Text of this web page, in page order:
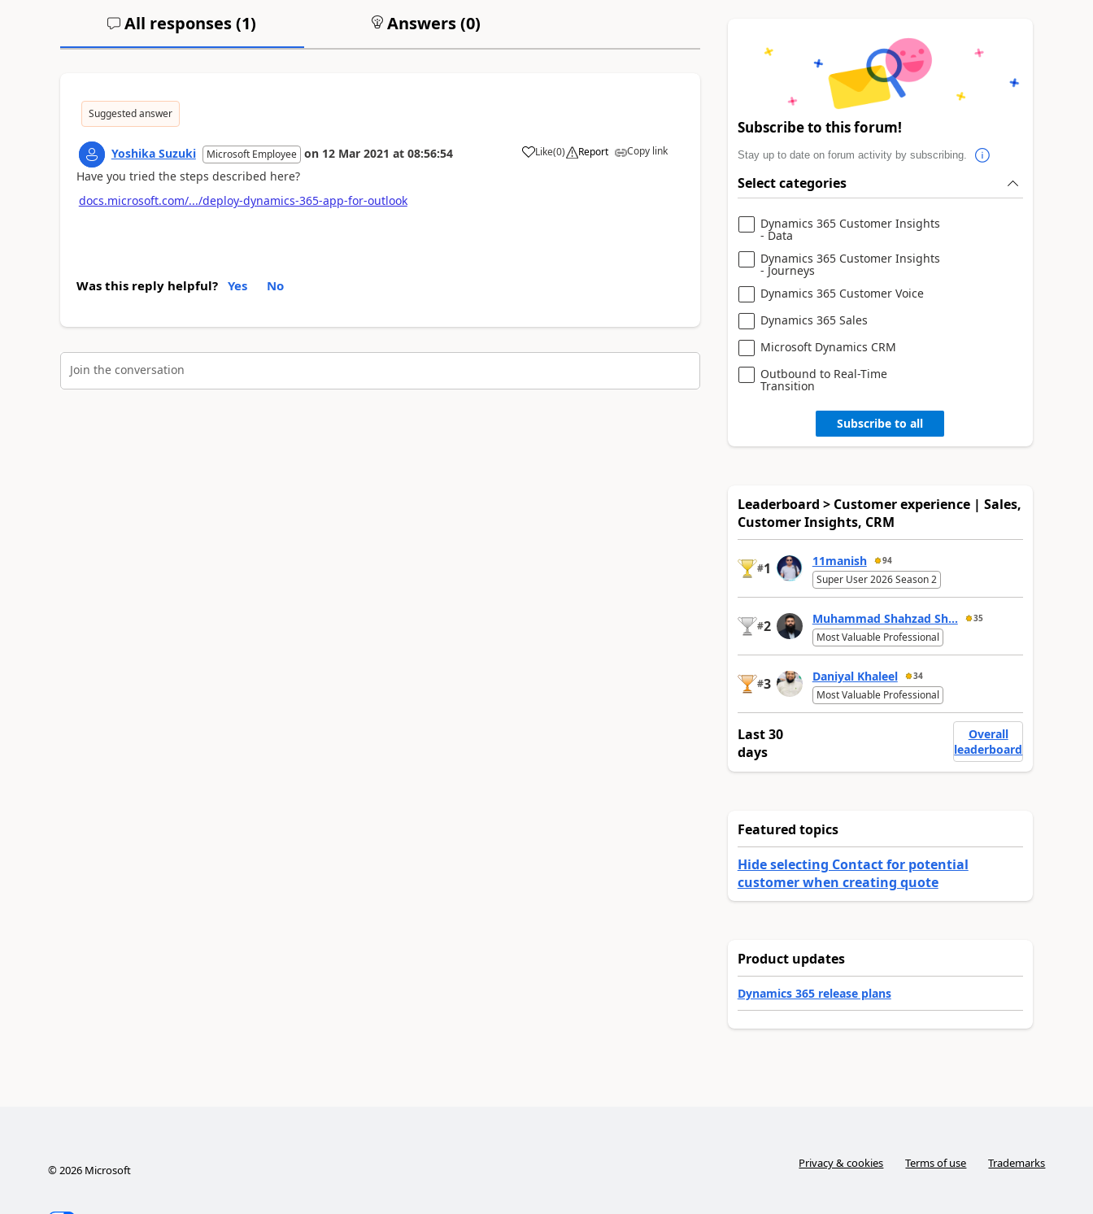
All responses (1) Answers (0)
Suggested answer
Yoshika Suzuki Microsoft Employee on 12 Mar 2021 at 08:56:54 Like(0) Report Copy link
Have you tried the steps described here?
docs.microsoft.com/.../deploy-dynamics-365-app-for-outlook
Was this reply helpful? Yes No
Join the conversation
Subscribe to this forum!
Stay up to date on forum activity by subscribing.
Select categories
Dynamics 365 Customer Insights
- Data
Dynamics 365 Customer Insights
- Journeys
Dynamics 365 Customer Voice
Dynamics 365 Sales
Microsoft Dynamics CRM
Outbound to Real-Time
Transition
Subscribe to all
Leaderboard > Customer experience | Sales,
Customer Insights, CRM
#1 11manish 94
Super User 2026 Season 2
#2 Muhammad Shahzad Sh... 35
Most Valuable Professional
#3 Daniyal Khaleel 34
Most Valuable Professional
Last 30
days
Overall
leaderboard
Featured topics
Hide selecting Contact for potential
customer when creating quote
Product updates
Dynamics 365 release plans
©2026Microsoft Privacy & cookies Terms of use Trademarks